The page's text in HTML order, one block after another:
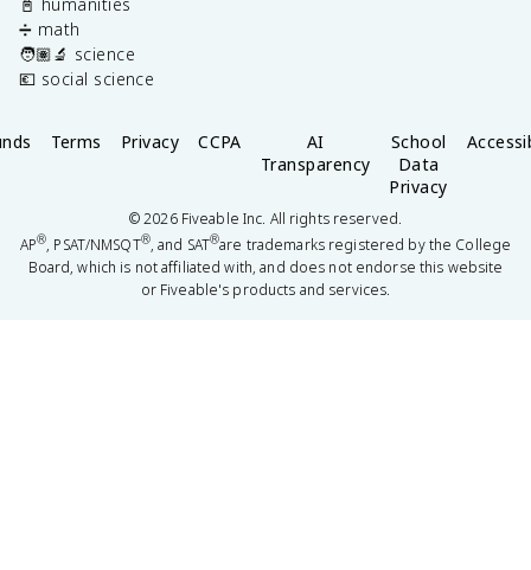
📓 humanities
➗ math
🧑🏽‍🔬 science
💶 social science
Terms Privacy CCPA
AI
Transparency
School
Data
Privacy
©2026Fiveable Inc. All rights reserved.
AP®, PSAT/NMSQT®, and SAT®are trademarks registered by the College
Board, which is not affiliated with, and does not endorse this website
or Fiveable's products and services.